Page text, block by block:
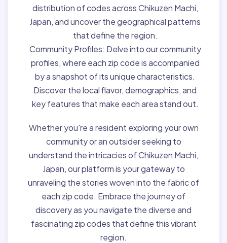
distribution of codes across Chikuzen Machi,
Japan, and uncover the geographical patterns
that define the region.
Community Profiles: Delve into our community
profiles, where each zip code is accompanied
by a snapshot of its unique characteristics.
Discover the local flavor, demographics, and
key features that make each area stand out.
Whether you're a resident exploring your own
community or an outsider seeking to
understand the intricacies of Chikuzen Machi,
Japan, our platform is your gateway to
unraveling the stories woven into the fabric of
each zip code. Embrace the journey of
discovery as you navigate the diverse and
fascinating zip codes that define this vibrant
region.